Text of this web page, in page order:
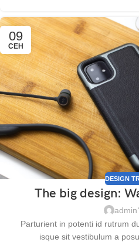
09
СЕН
DESIGN
The big design:
admin
Parturient in potenti id rutrum
isque sit vestibulum a